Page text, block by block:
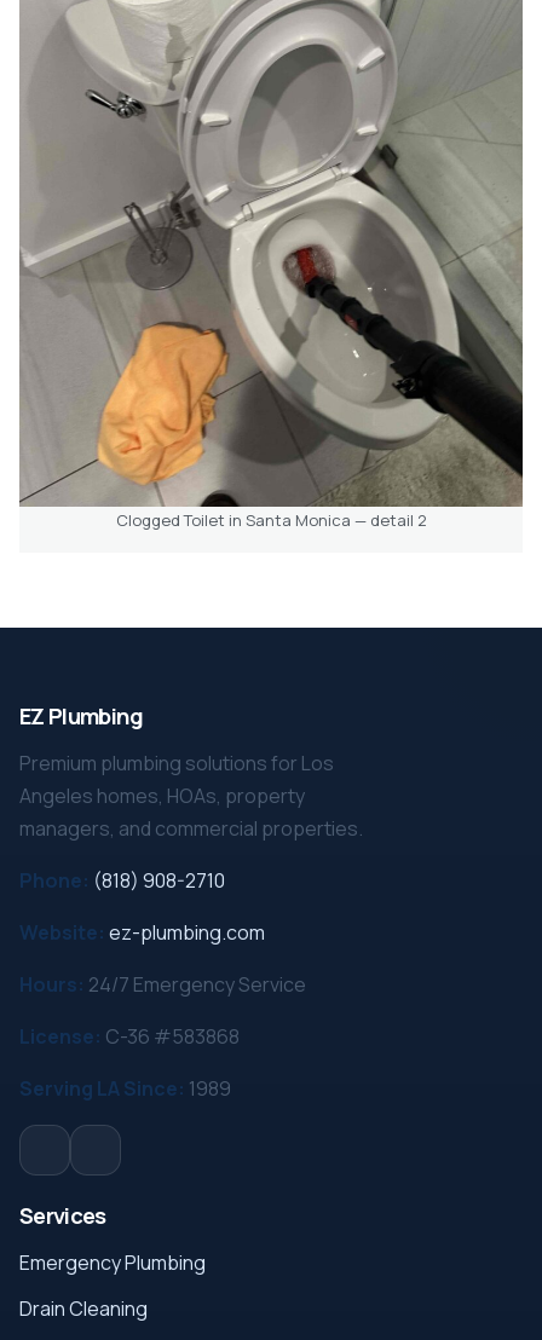
Clogged Toilet in Santa Monica — detail 2
EZ Plumbing
Premium plumbing solutions for Los
Angeles homes, HOAs, property
managers, and commercial properties.
Phone: (818) 908-2710
Website: ez-plumbing.com
Hours: 24/7 Emergency Service
License: C-36 #583868
Serving LA Since: 1989
Services
Emergency Plumbing
Drain Cleaning